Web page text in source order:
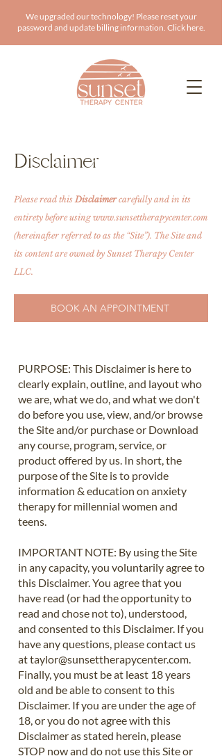
We upgraded our technology! Please reset your
password and update billing information. Click here.
Disclaimer
Please read thisDisclaimercarefully and in its
entirety before using www.sunsettherapycenter.com
(hereinafter referred to as the “Site”). The Site and
its content are owned by Sunset Therapy Center
LLC.
BOOK AN APPOINTMENT
​PURPOSE: This Disclaimer is here to
clearly explain, outline, and layout who
we are, what we do, and what we don't
do before you use, view, and/or browse
the Site and/or purchase or Download
any course, program, service, or
product offered by us. In short, the
purpose of the Site is to provide
information & education on anxiety
therapy for millennial women and
teens.
IMPORTANT NOTE: By using the Site
in any capacity, you voluntarily agree to
this Disclaimer. You agree that you
have read (or had the opportunity to
read and chose not to), understood,
and consented to this Disclaimer. If you
have any questions, please contact us
attaylor@sunsettherapycenter.com.
Finally, you must be at least 18 years
old and be able to consent to this
Disclaimer. If you are under the age of
18, or you do not agree with this
Disclaimer as stated herein, please
STOP now and do not use this Site or